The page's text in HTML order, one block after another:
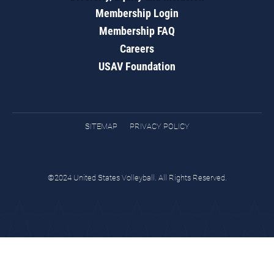
Membership Login
Membership FAQ
Careers
USAV Foundation
SITEMAP PRIVACY POLICY
©2024 United States Volleyball. All Rights Reserved.